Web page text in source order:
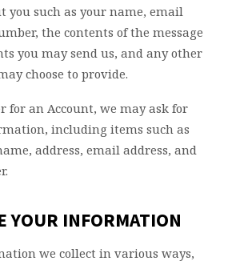
you such as your name, email
the contents of the message
you may send us, and any other
choose to provide.
for an Account, we may ask for
including items such as
address, email address, and
YOUR INFORMATION
we collect in various ways,